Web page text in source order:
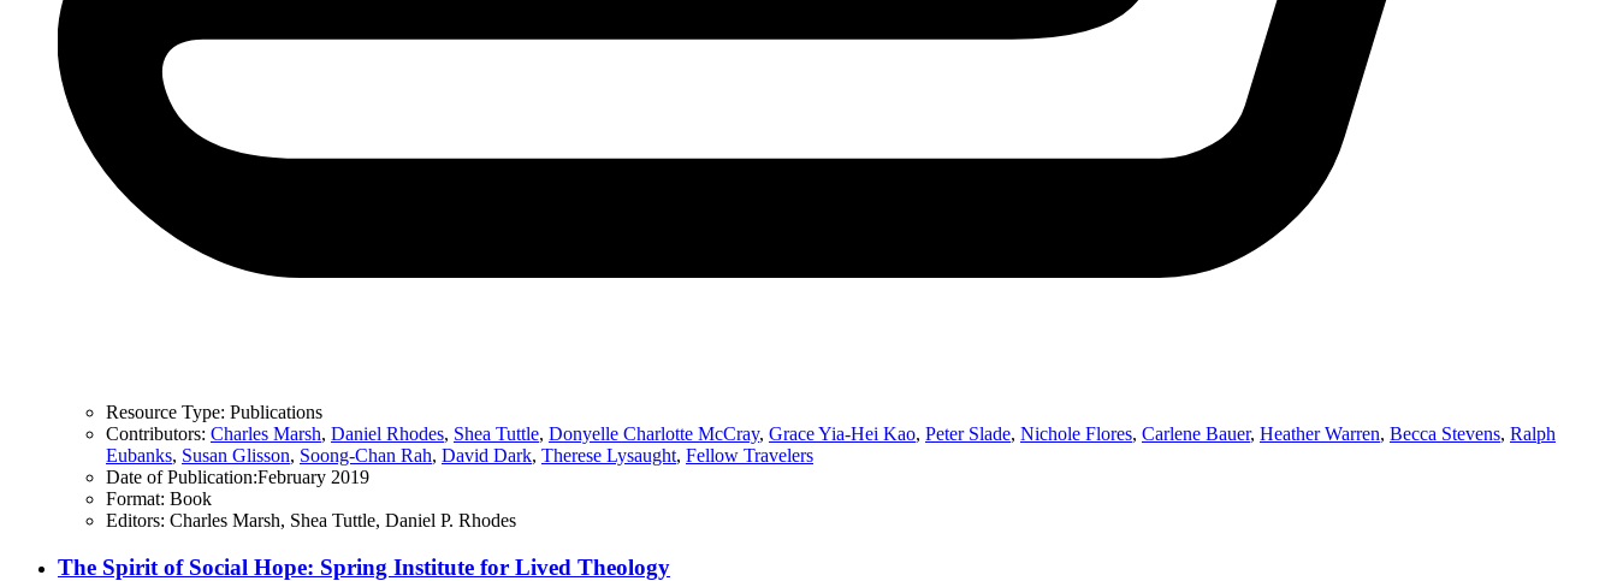
Resource Type: Publications
Contributors: Charles Marsh, Daniel Rhodes, Shea Tuttle, Donyelle Charlotte McCray, Grace Yia-Hei Kao, Peter Slade, Nichole Flores, Carlene Bauer, Heather Warren, Becca Stevens, Ralph
Eubanks, Susan Glisson, Soong-Chan Rah, David Dark, Therese Lysaught, Fellow Travelers
Date of Publication:February 2019
Format: Book
Editors: Charles Marsh, Shea Tuttle, Daniel P. Rhodes
The Spirit of Social Hope: Spring Institute for Lived Theology